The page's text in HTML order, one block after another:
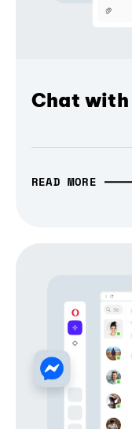
Chat with
READ MORE